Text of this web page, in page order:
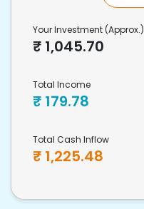
Your Investment (Approx.)
₹ 1,045.70
Total Income
₹ 179.78
Total Cash Inflow
₹ 1,225.48